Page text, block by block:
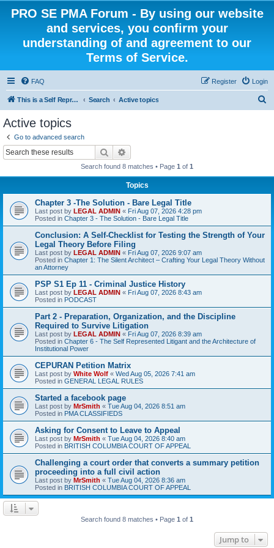
PRO SE PMA Forum - By using our website
and services, you confirm your
understanding of and agreement to our
Terms of Service.
FAQ Login
Register
This is a Self Represented Litigant Research Group Search Active topics
Active topics
Go to advanced search
Search
Search found 8 matches • Page 1 of 1
Topics
Chapter 3 -The Solution - Bare Legal Title
Last post by LEGAL ADMIN « Fri Aug 07, 2026 4:28 pm
Posted in Chapter 3 - The Solution - Bare Legal Title
Conclusion: A Self-Checklist for Testing the Strength of Your
Legal Theory Before Filing
Last post by LEGAL ADMIN « Fri Aug 07, 2026 9:07 am
Posted in Chapter 1: The Silent Architect – Crafting Your Legal Theory Without
an Attorney
PSP S1 Ep 11 - Criminal Justice History
Last post by LEGAL ADMIN « Fri Aug 07, 2026 8:43 am
Posted in PODCAST
Part 2 - Preparation, Organization, and the Discipline
Required to Survive Litigation
Last post by LEGAL ADMIN « Fri Aug 07, 2026 8:39 am
Posted in Chapter 6 - The Self Represented Litigant and the Architecture of
Institutional Power
CEPURAN Petition Matrix
Last post by White Wolf « Wed Aug 05, 2026 7:41 am
Posted in GENERAL LEGAL RULES
Started a facebook page
Last post by MrSmith « Tue Aug 04, 2026 8:51 am
Posted in PMA CLASSIFIEDS
Asking for Consent to Leave to Appeal
Last post by MrSmith « Tue Aug 04, 2026 8:40 am
Posted in BRITISH COLUMBIA COURT OF APPEAL
Challenging a court order that converts a summary petition
proceeding into a full civil action
Last post by MrSmith « Tue Aug 04, 2026 8:36 am
Posted in BRITISH COLUMBIA COURT OF APPEAL
Search found 8 matches • Page 1 of 1
Jump to